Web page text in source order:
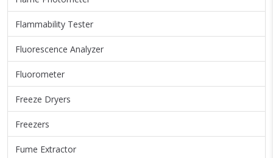
Flammability Tester
Fluorescence Analyzer
Fluorometer
Freeze Dryers
Freezers
Fume Extractor